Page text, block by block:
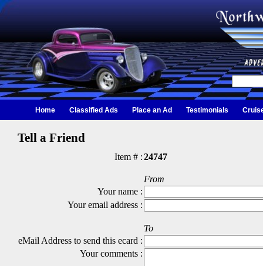
Home Classified Ads Place an Ad Testimonials
Tell a Friend
Item # :24747
From
Your name :
Your email address :
To
eMail Address to send this ecard :
Your comments :